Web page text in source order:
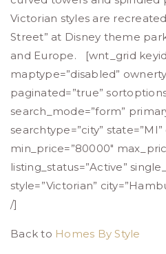
Victorian styles are
Street” at Disney theme
and Europe. [wnt_grid
maptype=”disabled”
paginated=”true”
search_mode=”form”
searchtype=”city”
min_price=”80000″
listing_status=”Active”
style=”Victorian”
/]
Back to Homes By Style